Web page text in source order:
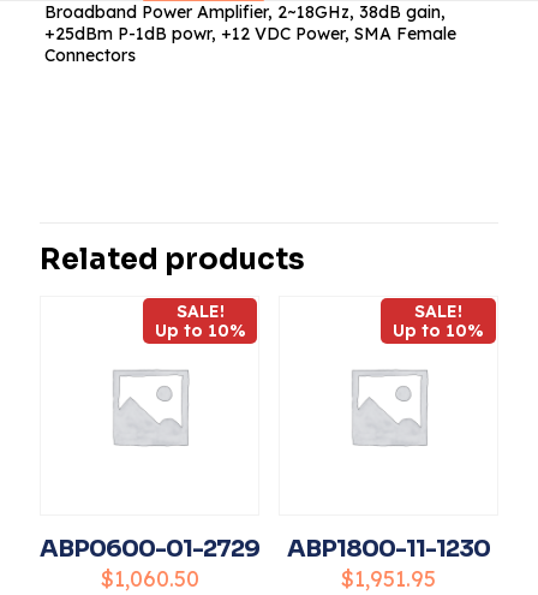
Broadband Power Amplifier, 2~18GHz, 38dB gain,
+25dBm P-1dB powr, +12 VDC Power, SMA Female
Connectors
3825”
Your email address will not be published.
Required fields
1 4
Related products
SALE!
Up to 10%
ABP0600-01-2729
$1,060.50
SALE!
Up to 10%
ABP1800-11-1230
$1,951.95